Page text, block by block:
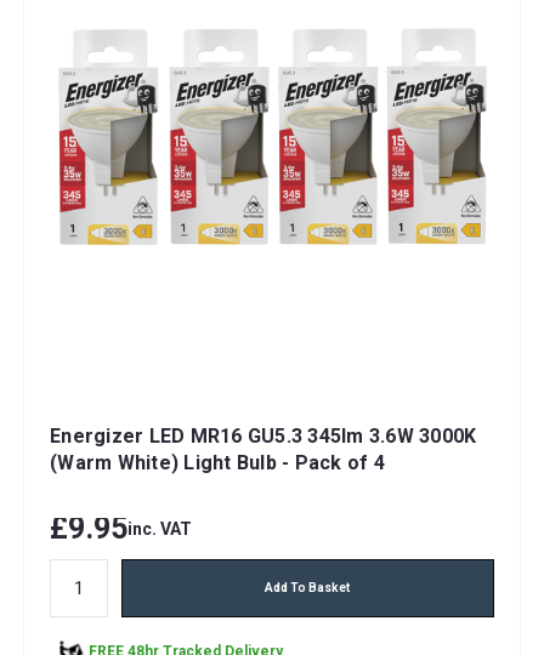
Energizer LED MR16 GU5.3 345lm 3.6W 3000K
(Warm White) Light Bulb - Pack of 4
£9.95inc. VAT
Add To Basket